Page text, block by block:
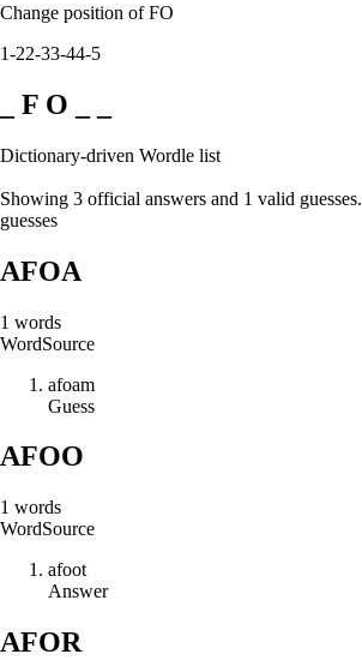
Change position of FO
1-22-33-44-5
_ F O _ _
Dictionary-driven Wordle list
Showing 3 official answers and 1 valid guesses.
guesses
AFOA
1 words
WordSource
afoam
Guess
AFOO
1 words
WordSource
afoot
Answer
AFOR